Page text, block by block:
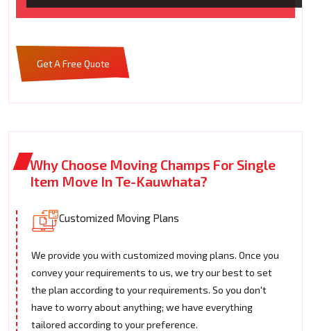
Get A Free Quote
Why Choose Moving Champs For Single
Item Move In Te-Kauwhata?
Customized Moving Plans
We provide you with customized moving plans. Once you
convey your requirements to us, we try our best to set
the plan according to your requirements. So you don't
have to worry about anything; we have everything
tailored according to your preference.